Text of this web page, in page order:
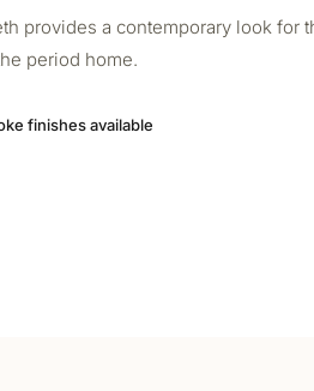
provides a contemporary look for
period home.
finishes available